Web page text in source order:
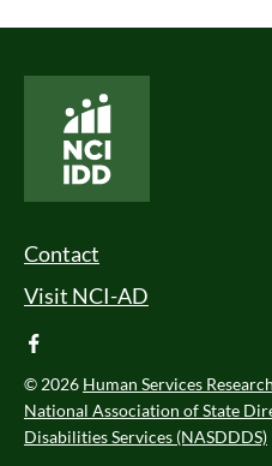
Footer Menu
Contact
Visit NCI-AD
facebook
© 2026 Human Services
National Association of State
Disabilities Services (NASDDDS)